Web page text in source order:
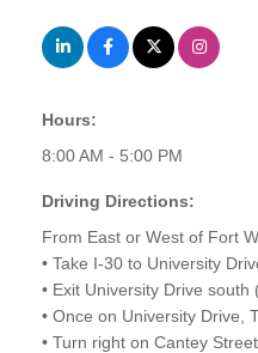
Hours:
8:00 AM - 5:00 PM
Driving Directions:
From East or West of Fort
• Take I-30 to University
• Exit University Drive south
• Once on University Drive,
• Turn right on Cantey Street.